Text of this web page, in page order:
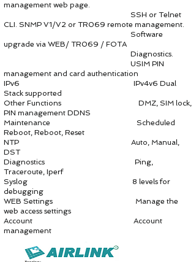
management web page.
SSH or Telnet
CLI. SNMP V1/V2 or TR069 remote management.
Software
upgrade via WEB/ TR069 / FOTA
Diagnostics.
USIM PIN
management and card authentication
IPv6 IPv4v6 Dual
Stack supported
Other Functions DMZ, SIM lock,
PIN management DDNS
Maintenance Scheduled
Reboot, Reboot, Reset
NTP Auto, Manual,
DST
Diagnostics Ping,
Traceroute, Iperf
Syslog 8 levels for
debugging
WEB Settings Manage the
web access settings
Account Account
management